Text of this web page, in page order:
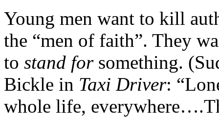
Young men want to kill
the “men of faith”. They
to stand for something.
Bickle in Taxi Driver:
whole life,